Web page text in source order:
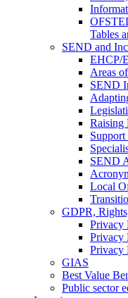
Tables
SEND and
EHCP/
Areas
SEND
Raising
SEND
Local
GDPR,
Privacy
Privacy
Privacy
GIAS
Best Value
Public sector